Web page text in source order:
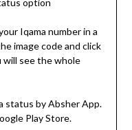
option
Iqama number in a
image code and click
see the whole
status by Absher App.
Play Store.